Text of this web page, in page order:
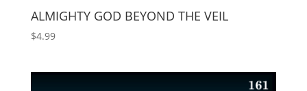
ALMIGHTY GOD BEYOND THE VEIL
$4.99